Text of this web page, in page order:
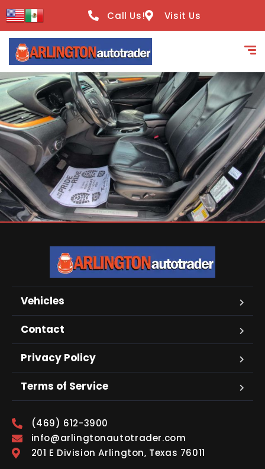
content
Call Us! Visit Us
Vehicles
Contact
Privacy Policy
Terms of Service
(469) 612-3900
info@arlingtonautotrader.com
201 E Division Arlington, Texas 76011